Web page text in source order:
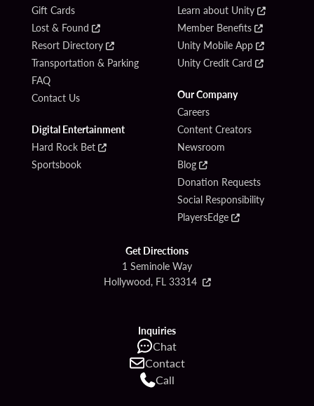
Gift Cards
Lost & Found
Resort Directory
Transportation & Parking
FAQ
Contact Us
Digital Entertainment
Hard Rock Bet
Sportsbook
Learn about Unity
Member Benefits
Unity Mobile App
Unity Credit Card
Our Company
Careers
Content Creators
Newsroom
Blog
Donation Requests
Social Responsibility
PlayersEdge
Get Directions
1 Seminole Way
Hollywood, FL 33314
Inquiries
Chat
Contact
Call